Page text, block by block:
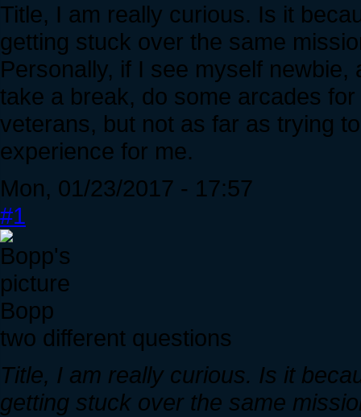
Title, I am really curious. Is it
getting stuck over the same
Personally, if I see myself
take a break, do some arcades
veterans, but not as far as trying
experience for me.
Mon, 01/23/2017 - 17:57
#1
Bopp
two different questions
Title, I am really curious. Is it
getting stuck over the same